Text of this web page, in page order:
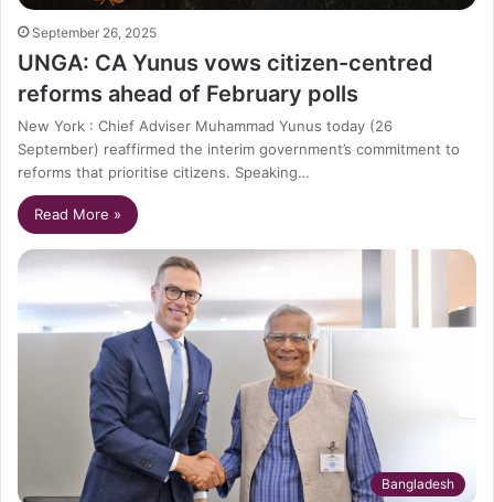
September 26, 2025
UNGA: CA Yunus vows citizen-centred
reforms ahead of February polls
New York : Chief Adviser Muhammad Yunus today (26
September) reaffirmed the interim government’s commitment to
reforms that prioritise citizens. Speaking…
Read More »
Bangladesh